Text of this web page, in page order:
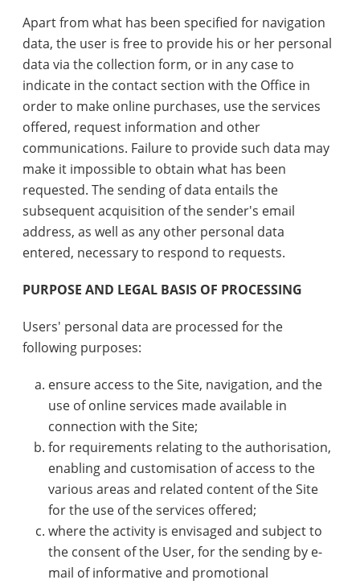
Apart from what has been specified for navigation
data, the user is free to provide his or her personal
data via the collection form, or in any case to
indicate in the contact section with the Office in
order to make online purchases, use the services
offered, request information and other
communications. Failure to provide such data may
make it impossible to obtain what has been
requested. The sending of data entails the
subsequent acquisition of the sender's email
address, as well as any other personal data
entered, necessary to respond to requests.
PURPOSE AND LEGAL BASIS OF PROCESSING
Users' personal data are processed for the
following purposes:
ensure access to the Site, navigation, and the
use of online services made available in
connection with the Site;
for requirements relating to the authorisation,
enabling and customisation of access to the
various areas and related content of the Site
for the use of the services offered;
where the activity is envisaged and subject to
the consent of the User, for the sending by e-
mail of informative and promotional